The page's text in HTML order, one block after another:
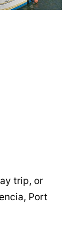
trip, or
Port